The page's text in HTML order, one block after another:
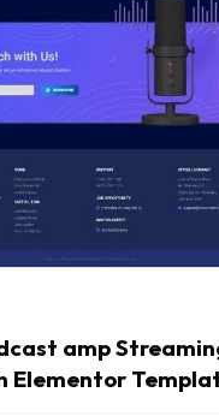
amp
Elementor